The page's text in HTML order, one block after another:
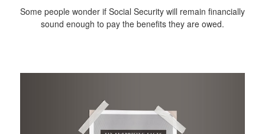
Some people wonder if Social Security will remain financially
sound enough to pay the benefits they are owed.